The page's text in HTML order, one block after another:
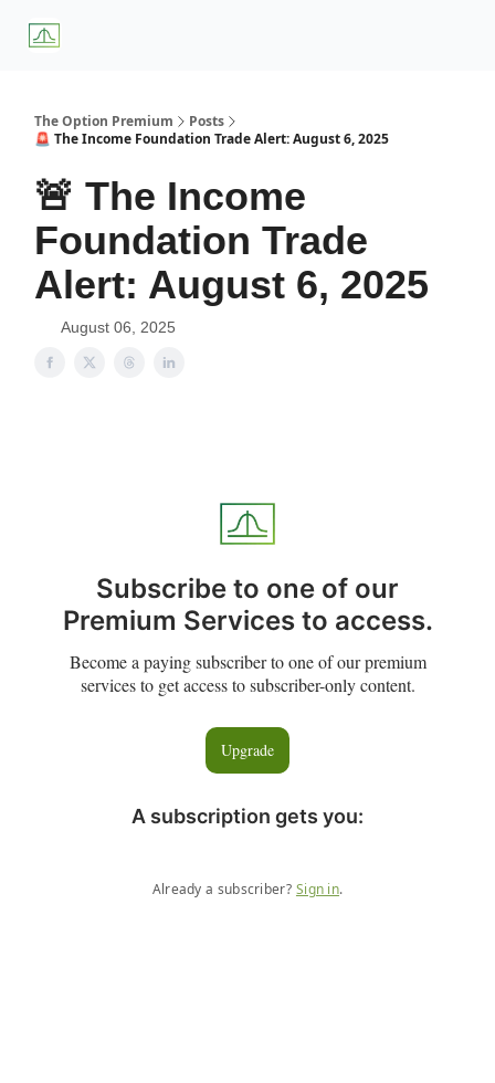
The Option Premium
Posts
🚨 The Income Foundation Trade Alert: August 6, 2025
🚨 The Income
Foundation Trade
Alert: August 6, 2025
August 06, 2025
Subscribe to one of our
Premium Services to access.
Become a paying subscriber to one of our premium
services to get access to subscriber-only content.
Upgrade
A subscription gets you:
Already a subscriber? Sign in.